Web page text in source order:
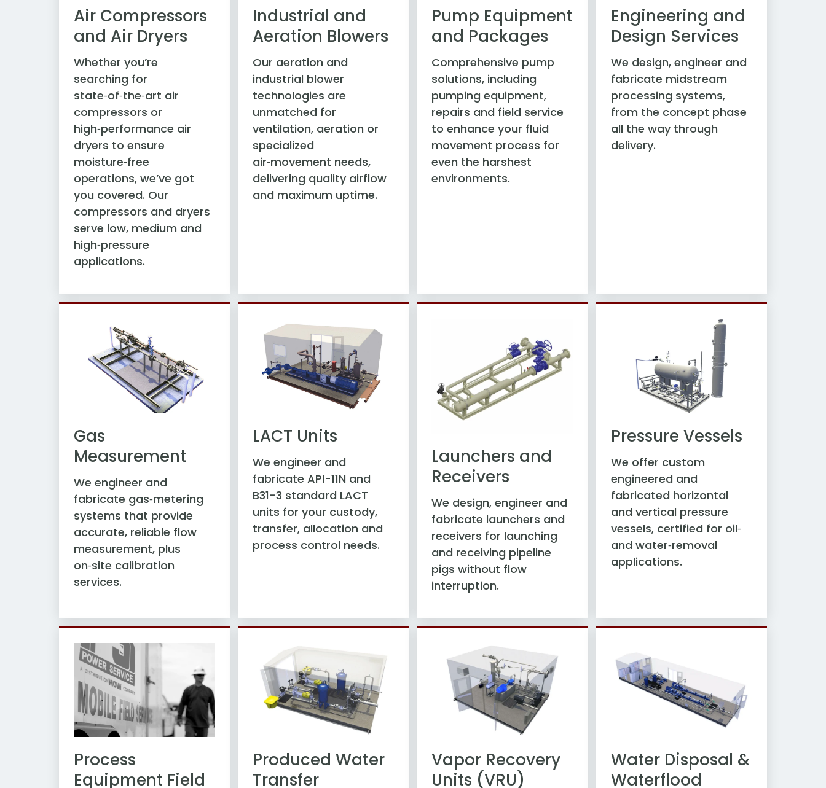
Air Compressors
and Air Dryers
Whether you’re
searching for
state‑of‑the‑art air
compressors or
high‑performance air
dryers to ensure
moisture‑free
operations, we’ve got
you covered. Our
compressors and dryers
serve low, medium and
high‑pressure
applications.
Industrial and
Aeration Blowers
Our aeration and
industrial blower
technologies are
unmatched for
ventilation, aeration or
specialized
air‑movement needs,
delivering quality airflow
and maximum uptime.
Pump Equipment
and Packages
Comprehensive pump
solutions, including
pumping equipment,
repairs and field service
to enhance your fluid
movement process for
even the harshest
environments.
Engineering and
Design Services
We design, engineer and
fabricate midstream
processing systems,
from the concept phase
all the way through
delivery.
Gas
Measurement
We engineer and
fabricate gas‑metering
systems that provide
accurate, reliable flow
measurement, plus
on‑site calibration
services.
LACT Units
We engineer and
fabricate API-11N and
B31-3 standard LACT
units for your custody,
transfer, allocation and
process control needs.
Launchers and
Receivers
We design, engineer and
fabricate launchers and
receivers for launching
and receiving pipeline
pigs without flow
interruption.
Pressure Vessels
We offer custom
engineered and
fabricated horizontal
and vertical pressure
vessels, certified for oil‑
and water‑removal
applications.
Process
Equipment Field
Produced Water
Transfer
Vapor Recovery
Units (VRU)
Water Disposal &
Waterflood